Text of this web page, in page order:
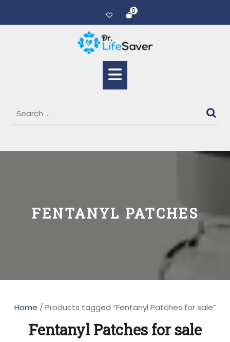
0
FENTANYL PATCHES
Home / Products tagged “Fentanyl Patches for sale”
Fentanyl Patches for sale